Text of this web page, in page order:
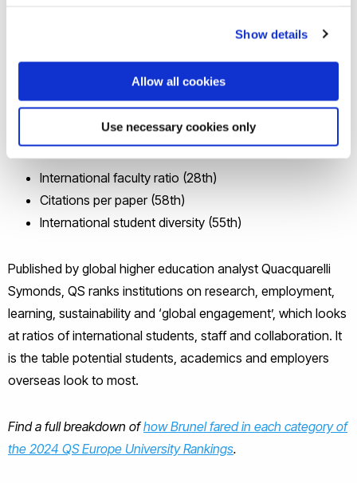
Show details
Allow all cookies
Use necessary cookies only
across Europe, meaning that Brunel is ranked more highly
than 78% of other institutions.
Among other indicators, Brunel is ranked in the top 100 in
International faculty ratio (28th)
Citations per paper (58th)
International student diversity (55th)
Published by global higher education analyst Quacquarelli
Symonds, QS ranks institutions on research, employment,
learning, sustainability and ‘global engagement’, which looks
at ratios of international students, staff and collaboration. It
is the table potential students, academics and employers
overseas look to most.
Find a full breakdown ofhow Brunel fared in each category of
the 2024 QS Europe University Rankings.